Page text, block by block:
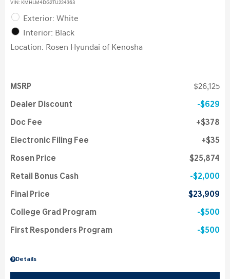
VIN: KMHLM4DG2TU224363
Exterior: White
Interior: Black
Location: Rosen Hyundai of Kenosha
Details
MSRP $26,125
Dealer Discount $629
Doc Fee $378
Electronic Filing Fee $35
Rosen Price $25,874
Retail Bonus Cash $2,000
Final Price $23,909
College Grad Program $500
First Responders Program $500